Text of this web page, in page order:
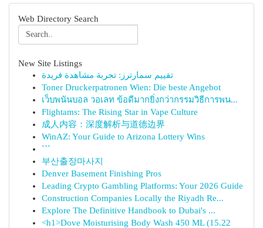
Web Directory Search
New Site Listings
تقييم سمارترز: تجربة مشاهدة فريدة
Toner Druckerpatronen Wien: Die beste Angebot
เว็บพนันบอล วอเลท ข้อดีมากยิ่งกว่ากรรมวิธีการพน...
Flightams: The Rising Star in Vape Culture
成人内容：深度解析与道德边界
WinAZ: Your Guide to Arizona Lottery Wins
```
부산출장마사지
Denver Basement Finishing Pros
Leading Crypto Gambling Platforms: Your 2026 Guide
Construction Companies Locally the Riyadh Re...
Explore The Definitive Handbook to Dubai's ...
<h1>Dove Moisturising Body Wash 450 ML (15.22